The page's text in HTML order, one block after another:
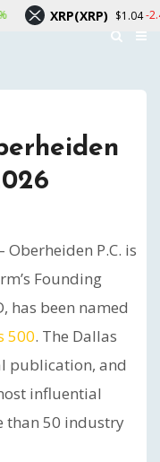
Oberheiden P.C. is
Founding
has been named
500. The Dallas
publication, and
influential
than 50 industry
$1.04-2.40%